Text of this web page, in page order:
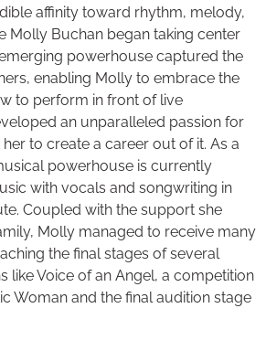
affinity toward rhythm, melody,
Molly Buchan began taking center
powerhouse captured the
enabling Molly to embrace the
to perform in front of live
an unparalleled passion for
to create a career out of it. As a
powerhouse is currently
with vocals and songwriting in
Coupled with the support she
Molly managed to receive many
the final stages of several
like Voice of an Angel, a competition
Woman and the final audition stage